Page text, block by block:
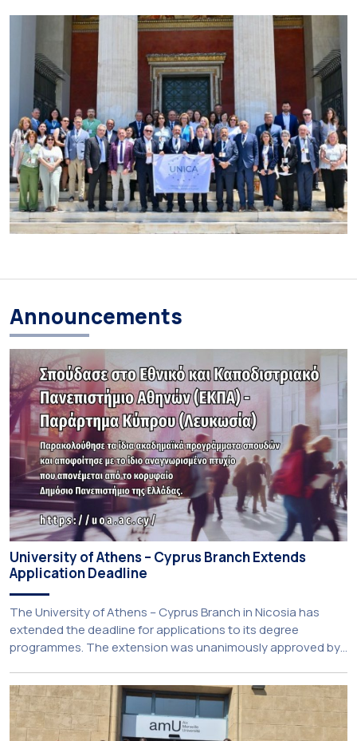
Announcements
University of Athens – Cyprus Branch Extends
Application Deadline
The University of Athens – Cyprus Branch in Nicosia has
extended the deadline for applications to its degree
programmes. The extension was unanimously approved by
July 2026. Prospective students may now submit their
applications by Monday, 31 August 2026. If necessary, the
deadline may be […]